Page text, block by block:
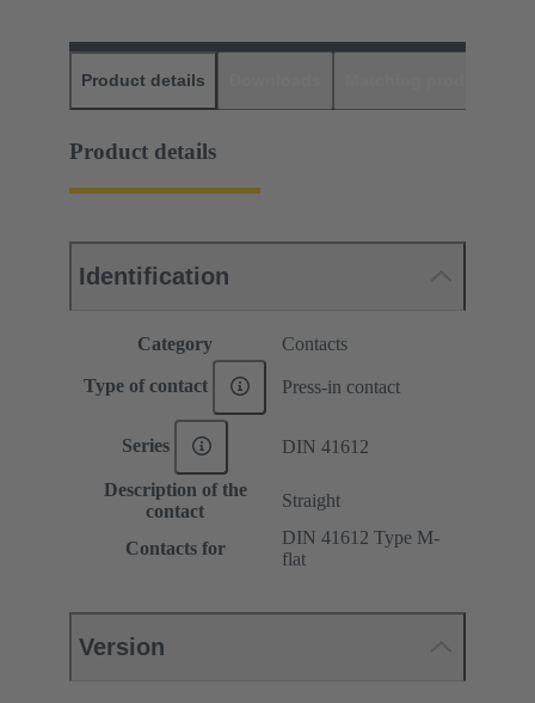
Product details
Product details
Identification
Category Contacts
Type of contact Press-in contact
Series DIN 41612
Description of the
contact
Straight
Contacts for
DIN 41612 Type M-
flat
Version